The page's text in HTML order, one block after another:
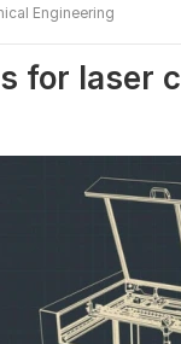
Engineering
for laser